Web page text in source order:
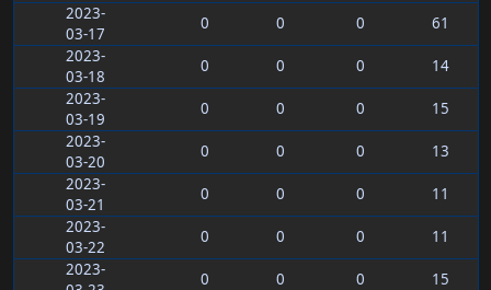
2023-
03-17
0 0 0
61
2023-
03-18
0 0 0
14
2023-
03-19
0 0 0
15
2023-
03-20
0 0 0
13
2023-
03-21
0 0 0
11
2023-
03-22
0 0 0
11
2023-
0 0 0
15